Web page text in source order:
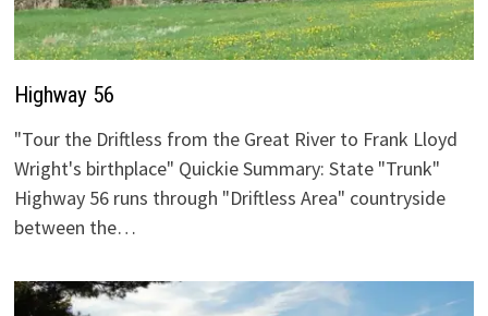
Highway 56
"Tour the Driftless from the Great River to Frank Lloyd
Wright's birthplace" Quickie Summary: State "Trunk"
Highway 56 runs through "Driftless Area" countryside
between the…